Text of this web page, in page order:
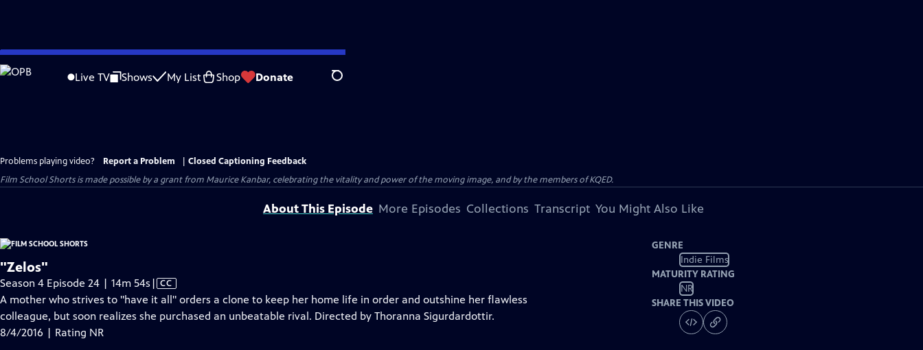
Skip
to
Live TV Shows My List Shop Donate Search
Problems playing video? Report a Problem
Closed Captioning Feedback
Film School Shorts is made possible by a grant from Maurice Kanbar, celebrating the vitality and power of the moving image, and by the members of KQED.
About This Episode More Episodes Collections Transcript You Might Also Like
"Zelos"
Season 4 Episode 24 | 14m 54s Video
has
Closed
| CC
A mother who strives to "have it all" orders a clone to keep her home life in order and outshine her flawless
colleague, but soon realizes she purchased an unbeatable rival. Directed by Thoranna Sigurdardottir.
8/4/2016 | Rating NR
GENRE
Indie Films
MATURITY RATING
NR
SHARE THIS VIDEO